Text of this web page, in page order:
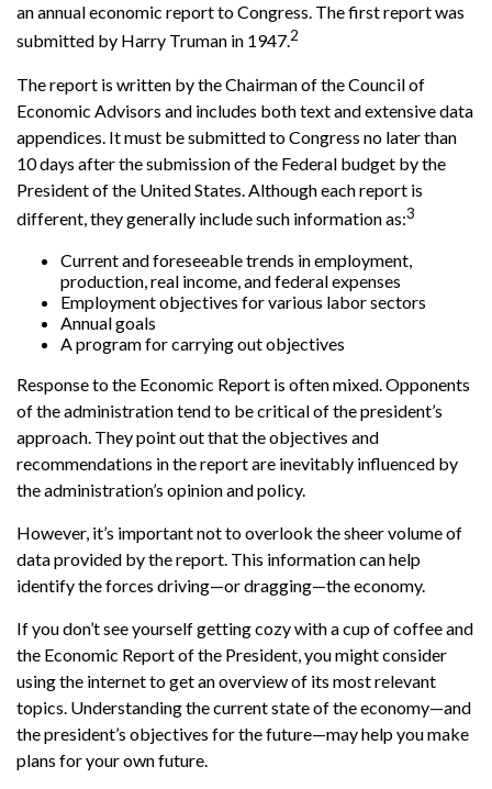
an annual economic report to Congress. The first report was
submitted by Harry Truman in 1947.2
The report is written by the Chairman of the Council of
Economic Advisors and includes both text and extensive data
appendices. It must be submitted to Congress no later than
10 days after the submission of the Federal budget by the
President of the United States. Although each report is
different, they generally include such information as:3
Current and foreseeable trends in employment,
production, real income, and federal expenses
Employment objectives for various labor sectors
Annual goals
A program for carrying out objectives
Response to the Economic Report is often mixed. Opponents
of the administration tend to be critical of the president’s
approach. They point out that the objectives and
recommendations in the report are inevitably influenced by
the administration’s opinion and policy.
However, it’s important not to overlook the sheer volume of
data provided by the report. This information can help
identify the forces driving—or dragging—the economy.
If you don’t see yourself getting cozy with a cup of coffee and
the Economic Report of the President, you might consider
using the internet to get an overview of its most relevant
topics. Understanding the current state of the economy—and
the president’s objectives for the future—may help you make
plans for your own future.